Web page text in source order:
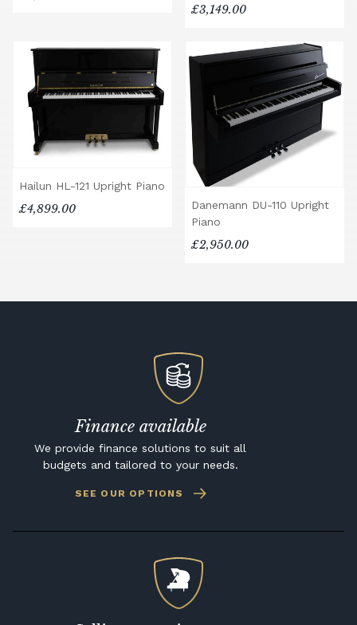
£3,149.00
Hailun HL-121 Upright Piano
£4,899.00
Danemann DU-110 Upright
Piano
£2,950.00
Finance available
We provide finance solutions to suit all
budgets and tailored to your needs.
SEE OUR OPTIONS